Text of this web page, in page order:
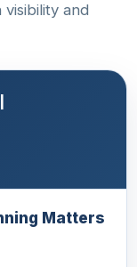
and
Matters